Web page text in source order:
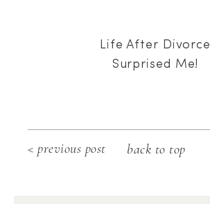
Life After Divorce
Surprised Me!
back to top
< previous post